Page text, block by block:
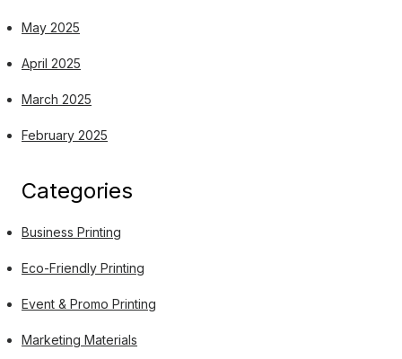
May 2025
April 2025
March 2025
February 2025
Categories
Business Printing
Eco-Friendly Printing
Event & Promo Printing
Marketing Materials